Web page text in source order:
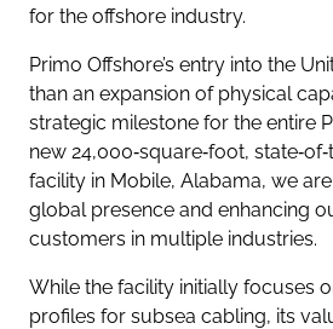
for the offshore industry.
Primo Offshore’s entry into the
than an expansion of physical
strategic milestone for the entire
new 24,000‑square‑foot,
facility in Mobile, Alabama, we
global presence and enhancing
customers in multiple industries.
While the facility initially focuses
profiles for subsea cabling, its